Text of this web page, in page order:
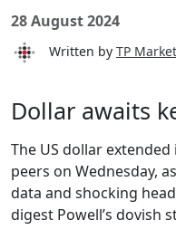
28 August 2024
Written by TP
Dollar awaits
The US dollar
peers on Wednesday,
data and shocking
digest Powell’s dovish